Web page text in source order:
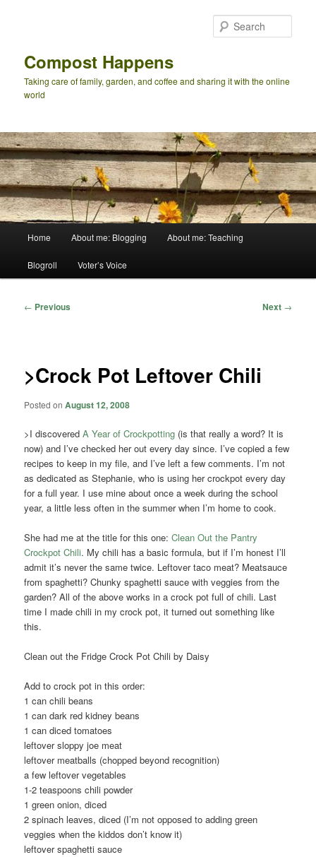
Compost Happens
Taking care of family, garden, and coffee and sharing it with the online
world
Home About me: Blogging About me: Teaching
Blogroll Voter’s Voice
Post
← Previous Next →
>Crock Pot Leftover Chili
Posted onAugust 12, 2008
>I discoveredA Year of Crockpotting (is that really a word? It is
now) and I’ve checked her out every day since. I’ve copied a few
recipes to keep in my file, and I’ve left a few comments. I’m not
as dedicated as Stephanie, who is using her crockpot every day
for a full year. I use mine about once a week during the school
year, a little less often in the summer when I’m home to cook.
She had me at the title for this one:Clean Out the Pantry
Crockpot Chili. My chili has a basic formula, but if I’m honest I’ll
admit it’s never the same twice. Leftover taco meat? Meatsauce
from spaghetti? Chunky spaghetti sauce with veggies from the
garden? All of the above works in a crock pot full of chili. Last
time I made chili in my crock pot, it turned out something like
this.
Clean out the Fridge Crock Pot Chili by Daisy
Add to crock pot in this order:
1 can chili beans
1 can dark red kidney beans
1 can diced tomatoes
leftover sloppy joe meat
leftover meatballs (chopped beyond recognition)
a few leftover vegetables
1-2 teaspoons chili powder
1 green onion, diced
2 spinach leaves, diced (I’m not opposed to adding green
veggies when the kiddos don’t know it)
leftover spaghetti sauce